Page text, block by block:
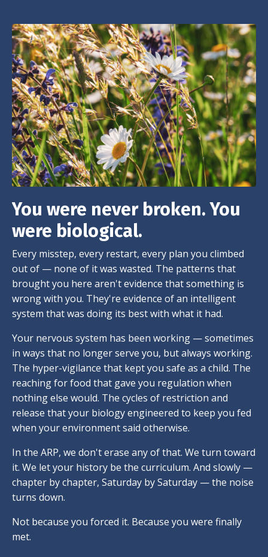
You were never broken. You
were biological.
Every misstep, every restart, every plan you climbed
out of — none of it was wasted. The patterns that
brought you here aren't evidence that something is
wrong with you. They're evidence of an intelligent
system that was doing its best with what it had.
Your nervous system has been working — sometimes
in ways that no longer serve you, but always working.
The hyper-vigilance that kept you safe as a child. The
reaching for food that gave you regulation when
nothing else would. The cycles of restriction and
release that your biology engineered to keep you fed
when your environment said otherwise.
In the ARP, we don't erase any of that. We turn toward
it. We let your history be the curriculum. And slowly —
chapter by chapter, Saturday by Saturday — the noise
turns down.
Not because you forced it. Because you were finally
met.